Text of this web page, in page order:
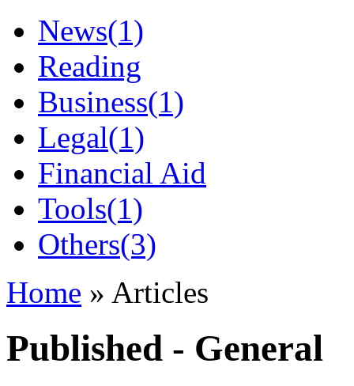
News(1)
Reading
Business(1)
Legal(1)
Financial Aid
Tools(1)
Others(3)
Home » Articles
Published - General